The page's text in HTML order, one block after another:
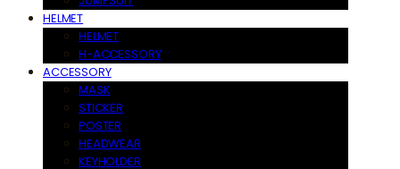
HELMET
HELMET
H-ACCESSORY
ACCESSORY
MASK
STICKER
POSTER
HEADWEAR
KEYHOLDER